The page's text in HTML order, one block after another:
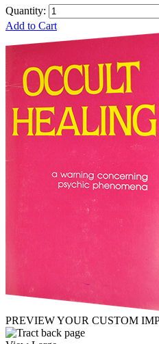
Quantity:
Add to Cart
PREVIEW YOUR CUSTOM